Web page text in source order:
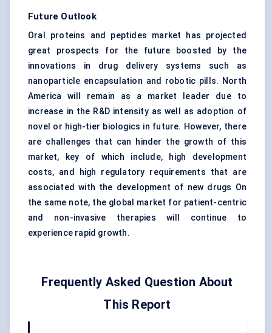
Future Outlook
Oral proteins and peptides market has projected
great prospects for the future boosted by the
innovations in drug delivery systems such as
nanoparticle encapsulation and robotic pills. North
America will remain as a market leader due to
increase in the R&D intensity as well as adoption of
novel or high-tier biologics in future. However, there
are challenges that can hinder the growth of this
market, key of which include, high development
costs, and high regulatory requirements that are
associated with the development of new drugs On
the same note, the global market for patient-centric
and non-invasive therapies will continue to
experience rapid growth.
Frequently Asked Question About
This Report